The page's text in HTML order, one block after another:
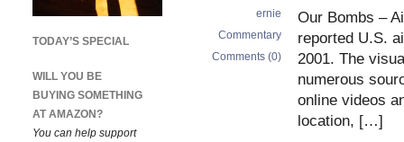
Our Bombs –
reported U.S.
2001. The
numerous
online videos
location, […]
ernie
Commentary
Comments (0)
TODAY’S SPECIAL
WILL YOU BE
BUYING SOMETHING
AT AMAZON?
You can help support